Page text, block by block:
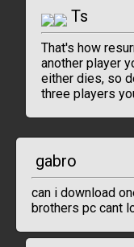
Ts
That's how
another player
either dies, so
three players
gabro
can i download
brothers pc cant